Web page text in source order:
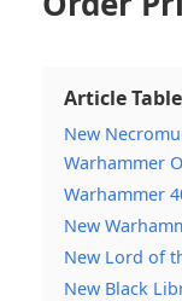
Article
New
Warhammer
Warhammer
New
New Lord of
New Black